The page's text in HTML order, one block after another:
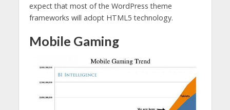
expect that most of the WordPress theme
frameworks will adopt HTML5 technology.
Mobile Gaming